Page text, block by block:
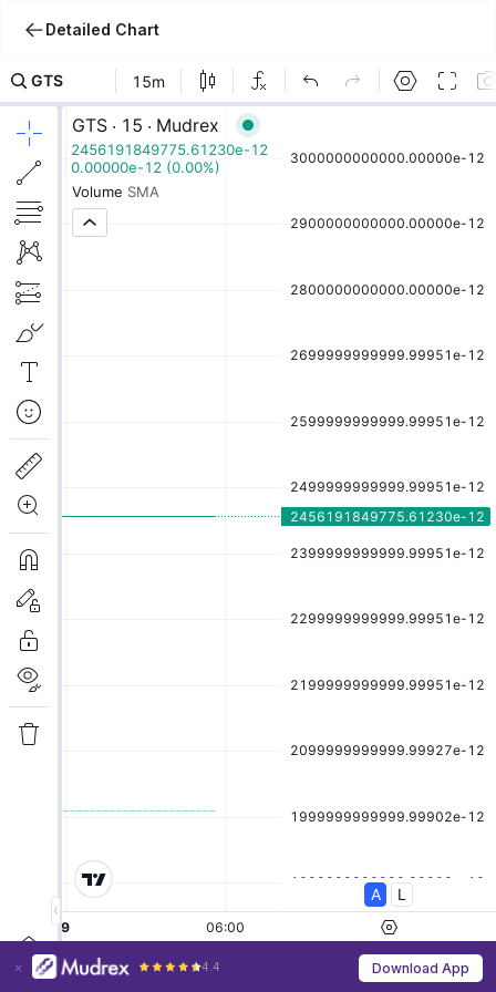
4.4 Download App
Detailed Chart